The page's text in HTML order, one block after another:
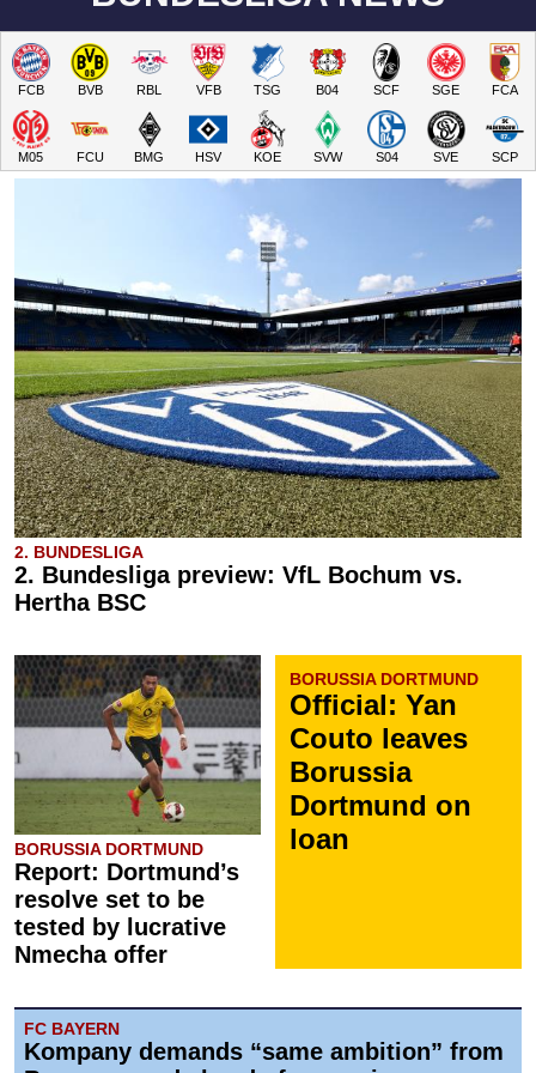
FCB BVB RBL VFB TSG B04 SCF SGE FCA
M05 FCU BMG HSV KOE SVW S04 SVE SCP
2. BUNDESLIGA
2. Bundesliga preview: VfL Bochum vs.
Hertha BSC
BORUSSIA DORTMUND
Report: Dortmund’s
resolve set to be
tested by lucrative
Nmecha offer
BORUSSIA DORTMUND
Official: Yan
Couto leaves
Borussia
Dortmund on
loan
FC BAYERN
Kompany demands “same ambition” from